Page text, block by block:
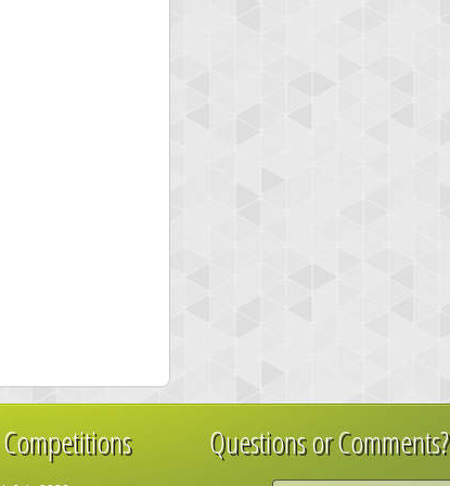
Competitions Questions or Comments?